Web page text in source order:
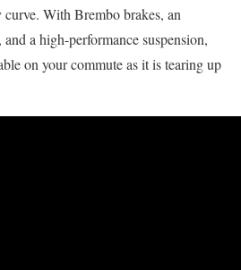
With Brembo brakes, an
a high-performance suspension,
on your commute as it is tearing up